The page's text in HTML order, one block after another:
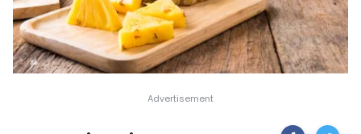
Share Facts